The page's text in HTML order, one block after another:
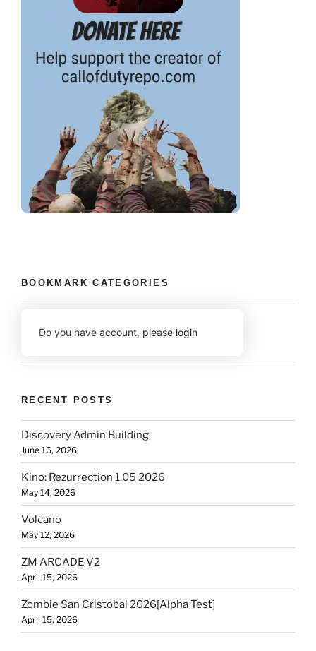
BOOKMARK CATEGORIES
Do you have account, please login
RECENT POSTS
Discovery Admin Building
June 16, 2026
Kino: Rezurrection 1.05 2026
May 14, 2026
Volcano
May 12, 2026
ZM ARCADE V2
April 15, 2026
Zombie San Cristobal 2026[Alpha Test]
April 15, 2026